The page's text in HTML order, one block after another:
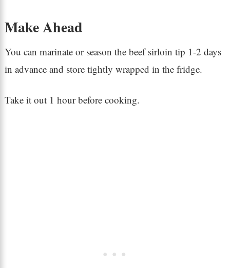
Make Ahead
You can marinate or season the beef sirloin tip 1-2 days
in advance and store tightly wrapped in the fridge.
Take it out 1 hour before cooking.